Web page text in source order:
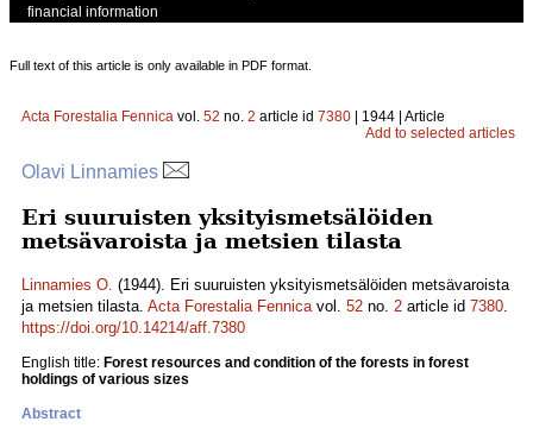
financial information
Full text of this article is only available in PDF format.
Acta Forestalia Fennica vol. 52 no. 2 article id 7380 | 1944 | Article
Add to selected articles
Olavi Linnamies
Eri suuruisten yksityismetsälöiden
metsävaroista ja metsien tilasta
Linnamies O. (1944). Eri suuruisten yksityismetsälöiden metsävaroista
ja metsien tilasta. Acta Forestalia Fennicavol. 52 no. 2 article id 7380.
https://doi.org/10.14214/aff.7380
English title: Forest resources and condition of the forests in forest
holdings of various sizes
Abstract